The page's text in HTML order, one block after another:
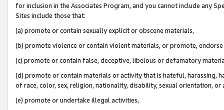
for inclusion in the Associates Program, and you cannot include any
Sites include those that:
(a) promote or contain sexually explicit or obscene materials,
(b) promote violence or contain violent materials, or promote,
(c) promote or contain false, deceptive, libelous or defamatory
(d) promote or contain materials or activity that is hateful, harassing,
of race, color, sex, religion, nationality, disability, sexual orientation, or
(e) promote or undertake illegal activities,